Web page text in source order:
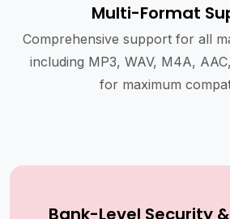
Multi-Format
Comprehensive support for all
including MP3, WAV, M4A,
for maximum
Bank-Level Security